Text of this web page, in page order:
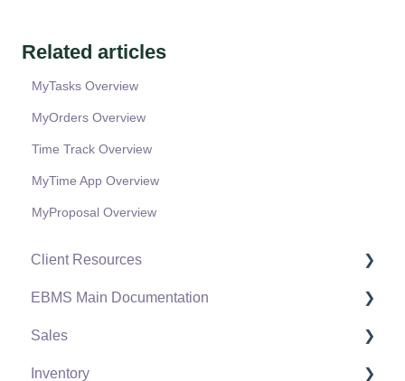
Related articles
MyTasks Overview
MyOrders Overview
Time Track Overview
MyTime App Overview
MyProposal Overview
Client Resources
Software Versions & Release Notes
Terms & Conditions
Policies & Compliance
EBMS Main Documentation
Initial EBMS Setup and Installation
Server Manager
Sales
Customers
Inventory